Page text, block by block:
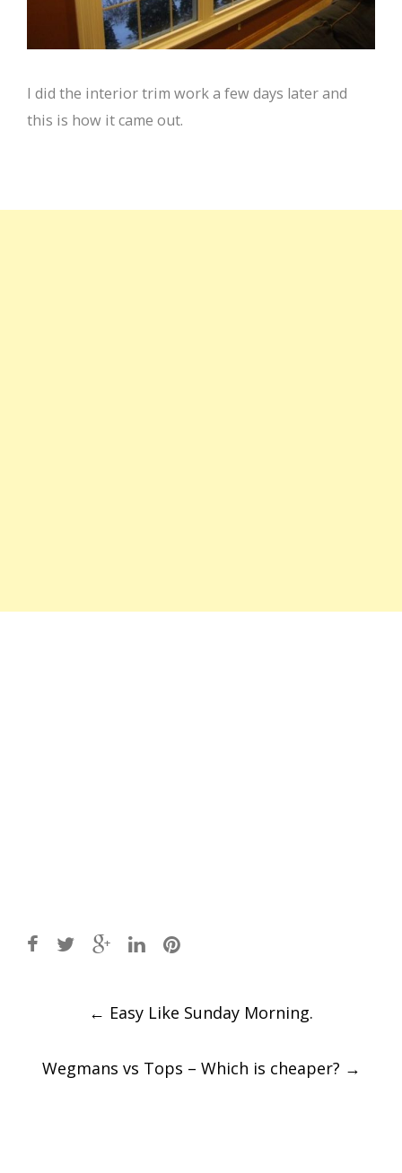
I did the interior trim work a few days later and
this is how it came out.
navigation
← Easy Like Sunday Morning.
Wegmans vs Tops – Which is cheaper? →